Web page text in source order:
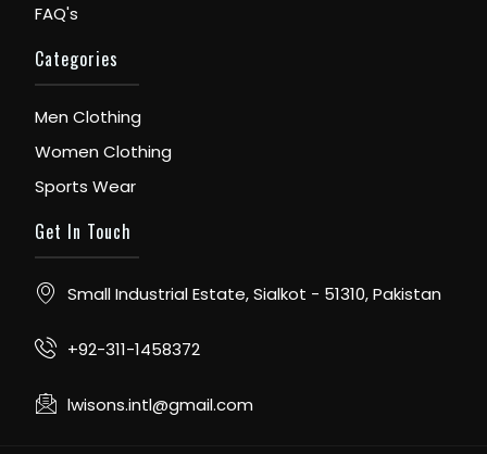
FAQ's
Categories
Men Clothing
Women Clothing
Sports Wear
Get In Touch
Small Industrial Estate, Sialkot - 51310, Pakistan
+92-311-1458372
lwisons.intl@gmail.com